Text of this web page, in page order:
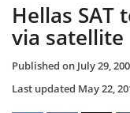
Hellas SAT
via satellite
Published on July 29,
Last updated May 22,